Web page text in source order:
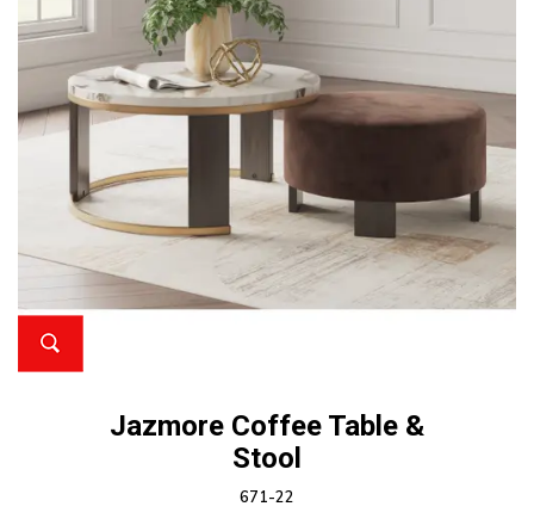
Jazmore Coffee Table &
Stool
671-22